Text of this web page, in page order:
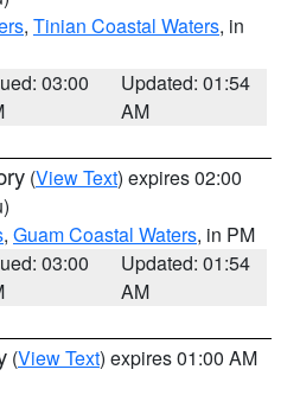
, Tinian Coastal Waters, in
03:00
Updated: 01:54
AM
(View Text) expires 02:00
, Guam Coastal Waters, in PM
03:00
Updated: 01:54
AM
(View Text) expires 01:00 AM